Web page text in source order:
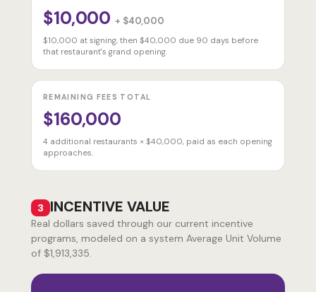
$10,000+ $40,000
$10,000 at signing, then $40,000 due 90 days before
that restaurant's grand opening.
REMAINING FEES TOTAL
$160,000
4 additional restaurants × $40,000, paid as each opening
approaches.
3 INCENTIVE VALUE
Real dollars saved through our current incentive
programs, modeled on a system Average Unit Volume
of $1,913,335.